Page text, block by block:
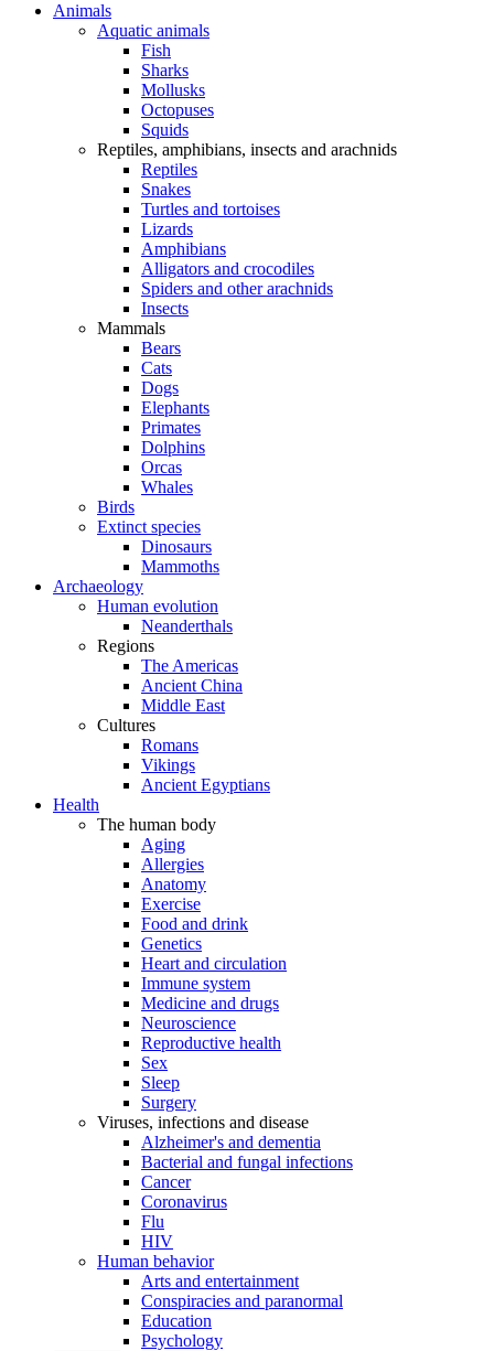
Animals
Aquatic animals
Fish
Sharks
Mollusks
Octopuses
Squids
Reptiles, amphibians, insects and arachnids
Reptiles
Snakes
Turtles and tortoises
Lizards
Amphibians
Alligators and crocodiles
Spiders and other arachnids
Insects
Mammals
Bears
Cats
Dogs
Elephants
Primates
Dolphins
Orcas
Whales
Birds
Extinct species
Dinosaurs
Mammoths
Archaeology
Human evolution
Neanderthals
Regions
The Americas
Ancient China
Middle East
Cultures
Romans
Vikings
Ancient Egyptians
Health
The human body
Aging
Allergies
Anatomy
Exercise
Food and drink
Genetics
Heart and circulation
Immune system
Medicine and drugs
Neuroscience
Reproductive health
Sex
Sleep
Surgery
Viruses, infections and disease
Alzheimer's and dementia
Bacterial and fungal infections
Cancer
Coronavirus
Flu
HIV
Human behavior
Arts and entertainment
Conspiracies and paranormal
Education
Psychology